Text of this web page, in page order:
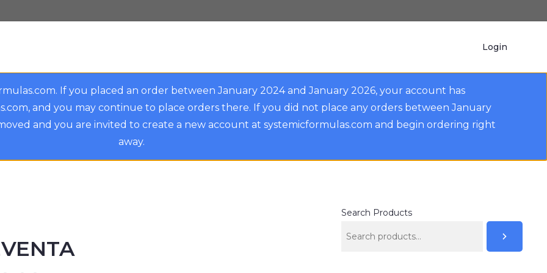
Login
If you placed an order between January 2024 and January 2026, your account has
and you may continue to place orders there. If you did not place any orders between January
and you are invited to create a new account at systemicformulas.com and begin ordering right
away.
Search Products